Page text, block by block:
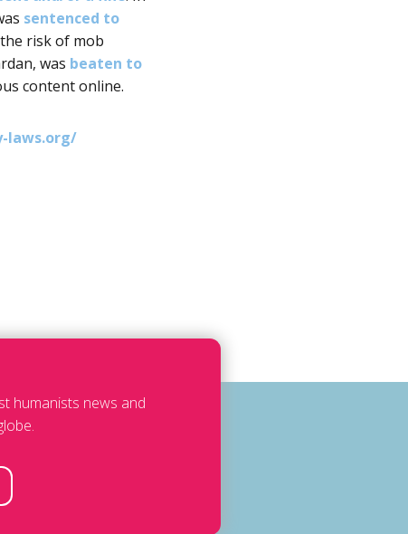
sentenced to
risk of mob
was beaten to
content online.
laws.org/
humanists news and